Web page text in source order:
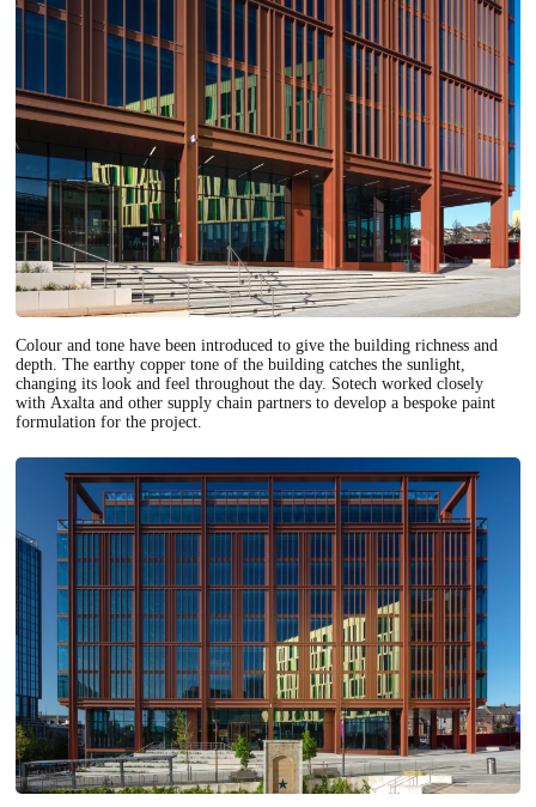
Colour and tone have been introduced to give the building richness and
depth. The earthy copper tone of the building catches the sunlight,
changing its look and feel throughout the day. Sotech worked closely
with Axalta and other supply chain partners to develop a bespoke paint
formulation for the project.